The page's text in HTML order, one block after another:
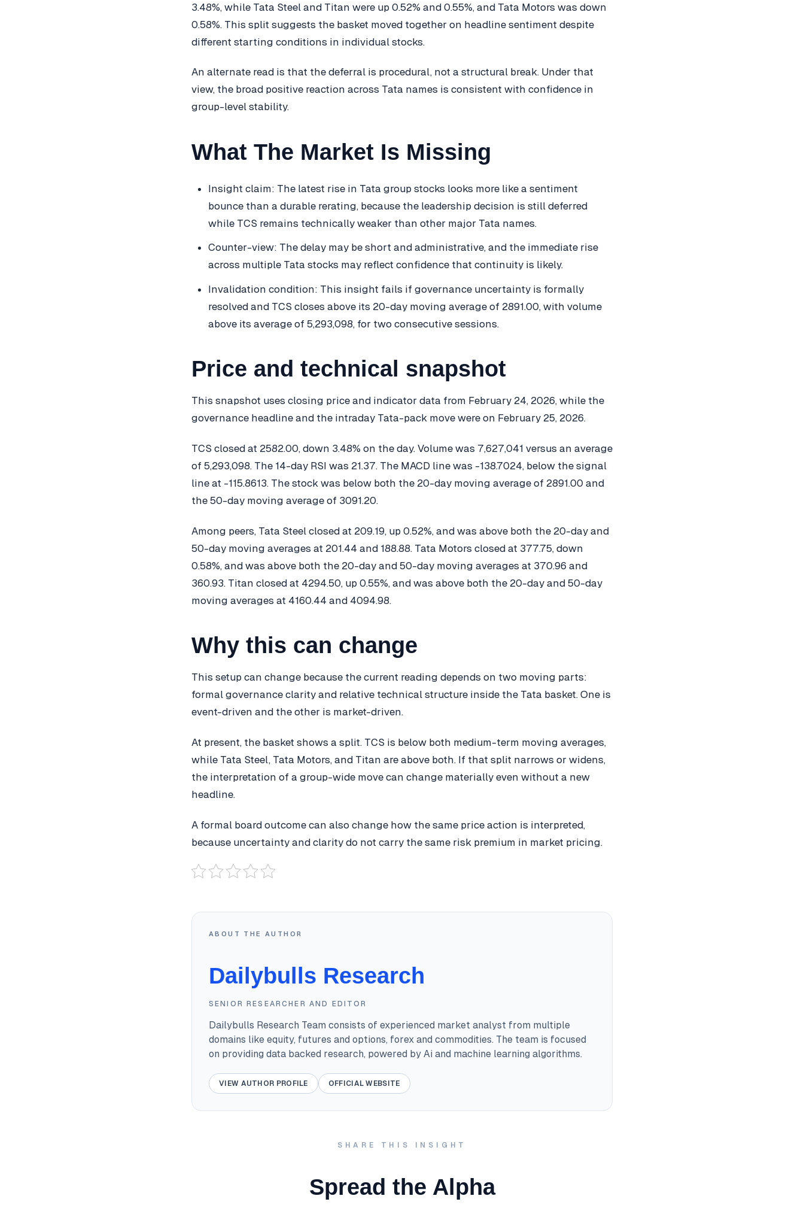
3.48%, while Tata Steel and Titan were up 0.52% and 0.55%, and Tata Motors was down
0.58%. This split suggests the basket moved together on headline sentiment despite
different starting conditions in individual stocks.
An alternate read is that the deferral is procedural, not a structural break. Under that
view, the broad positive reaction across Tata names is consistent with confidence in
group-level stability.
What The Market Is Missing
Insight claim: The latest rise in Tata group stocks looks more like a sentiment
bounce than a durable rerating, because the leadership decision is still deferred
while TCS remains technically weaker than other major Tata names.
Counter-view: The delay may be short and administrative, and the immediate rise
across multiple Tata stocks may reflect confidence that continuity is likely.
Invalidation condition: This insight fails if governance uncertainty is formally
resolved and TCS closes above its 20-day moving average of 2891.00, with volume
above its average of 5,293,098, for two consecutive sessions.
Price and technical snapshot
This snapshot uses closing price and indicator data from February 24, 2026, while the
governance headline and the intraday Tata-pack move were on February 25, 2026.
TCS closed at 2582.00, down 3.48% on the day. Volume was 7,627,041 versus an average
of 5,293,098. The 14-day RSI was 21.37. The MACD line was -138.7024, below the signal
line at -115.8613. The stock was below both the 20-day moving average of 2891.00 and
the 50-day moving average of 3091.20.
Among peers, Tata Steel closed at 209.19, up 0.52%, and was above both the 20-day and
50-day moving averages at 201.44 and 188.88. Tata Motors closed at 377.75, down
0.58%, and was above both the 20-day and 50-day moving averages at 370.96 and
360.93. Titan closed at 4294.50, up 0.55%, and was above both the 20-day and 50-day
moving averages at 4160.44 and 4094.98.
Why this can change
This setup can change because the current reading depends on two moving parts:
formal governance clarity and relative technical structure inside the Tata basket. One is
event-driven and the other is market-driven.
At present, the basket shows a split. TCS is below both medium-term moving averages,
while Tata Steel, Tata Motors, and Titan are above both. If that split narrows or widens,
the interpretation of a group-wide move can change materially even without a new
headline.
A formal board outcome can also change how the same price action is interpreted,
because uncertainty and clarity do not carry the same risk premium in market pricing.
ABOUT THE AUTHOR
Dailybulls Research
SENIOR RESEARCHER AND EDITOR
Dailybulls Research Team consists of experienced market analyst from multiple
domains like equity, futures and options, forex and commodities. The team is focused
on providing data backed research, powered by Ai and machine learning algorithms.
VIEW AUTHOR PROFILE OFFICIAL WEBSITE
SHARE THIS INSIGHT
Spread the Alpha